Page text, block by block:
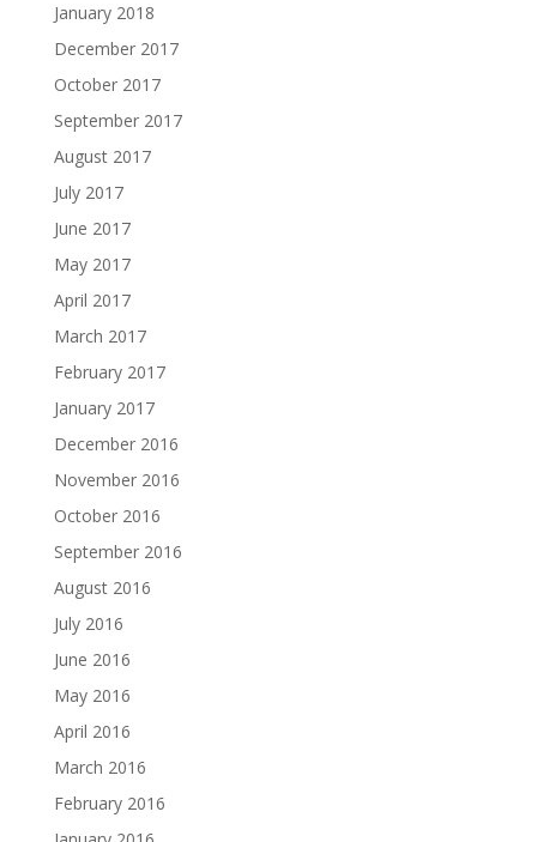
January 2018
December 2017
October 2017
September 2017
August 2017
July 2017
June 2017
May 2017
April 2017
March 2017
February 2017
January 2017
December 2016
November 2016
October 2016
September 2016
August 2016
July 2016
June 2016
May 2016
April 2016
March 2016
February 2016